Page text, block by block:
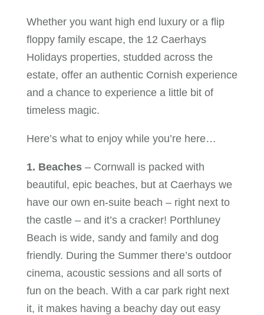
Whether you want high end luxury or a flip
floppy family escape, the 12 Caerhays
Holidays properties, studded across the
estate, offer an authentic Cornish experience
and a chance to experience a little bit of
timeless magic.
Here’s what to enjoy while you’re here…
1. Beaches– Cornwall is packed with
beautiful, epic beaches, but at Caerhays we
have our own en-suite beach – right next to
the castle – and it’s a cracker! Porthluney
Beach is wide, sandy and family and dog
friendly. During the Summer there’s outdoor
cinema, acoustic sessions and all sorts of
fun on the beach. With a car park right next
it, it makes having a beachy day out easy